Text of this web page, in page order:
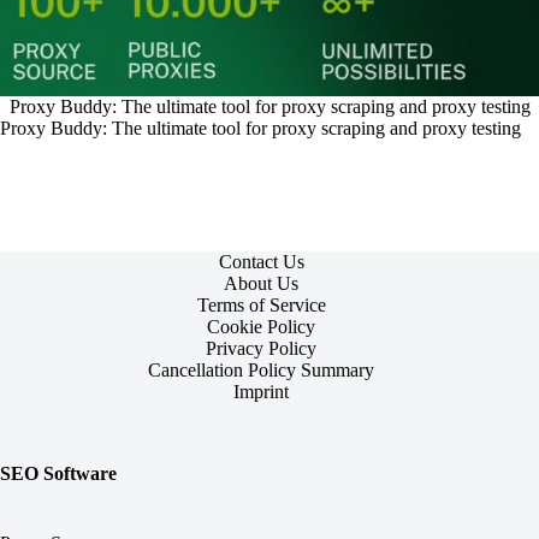
Proxy Buddy: The ultimate tool for proxy scraping and proxy testing
Proxy Buddy: The ultimate tool for proxy scraping and proxy testing
Contact Us
About Us
Terms of Service
Cookie Policy
Privacy Policy
Cancellation Policy Summary
Imprint
SEO Software